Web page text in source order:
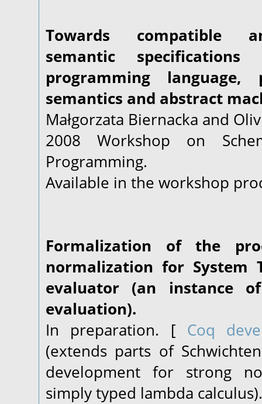
Towards compatible
semantic
programming
semantics and abstract
Małgorzata Biernacka and
2008 Workshop on
Programming.
Available in the workshop
Formalization of the
normalization for System
evaluator (an instance
evaluation).
In preparation. [ Coq
(extends parts of
development for strong
simply typed lambda calculus).